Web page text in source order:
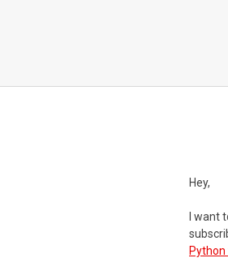
Hey,
I want
Python